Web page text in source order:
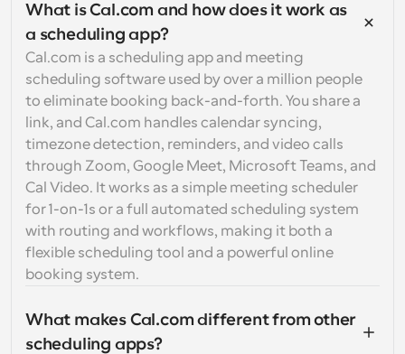
What is Cal.com and how does it work as
a scheduling app?
Cal.com is a scheduling app and meeting
scheduling software used by over a million people
to eliminate booking back-and-forth. You share a
link, and Cal.com handles calendar syncing,
timezone detection, reminders, and video calls
through Zoom, Google Meet, Microsoft Teams, and
Cal Video. It works as a simple meeting scheduler
for 1-on-1s or a full automated scheduling system
with routing and workflows, making it both a
flexible scheduling tool and a powerful online
booking system.
What makes Cal.com different from other
scheduling apps?